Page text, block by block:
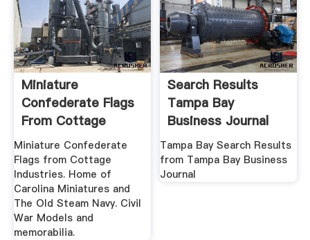
Miniature
Confederate Flags
From Cottage
Industries .
Miniature Confederate
Flags from Cottage
Industries. Home of
Carolina Miniatures and
The Old Steam Navy. Civil
War Models and
memorabilia.
Search Results
Tampa Bay
Business Journal
Tampa Bay Search Results
from Tampa Bay Business
Journal